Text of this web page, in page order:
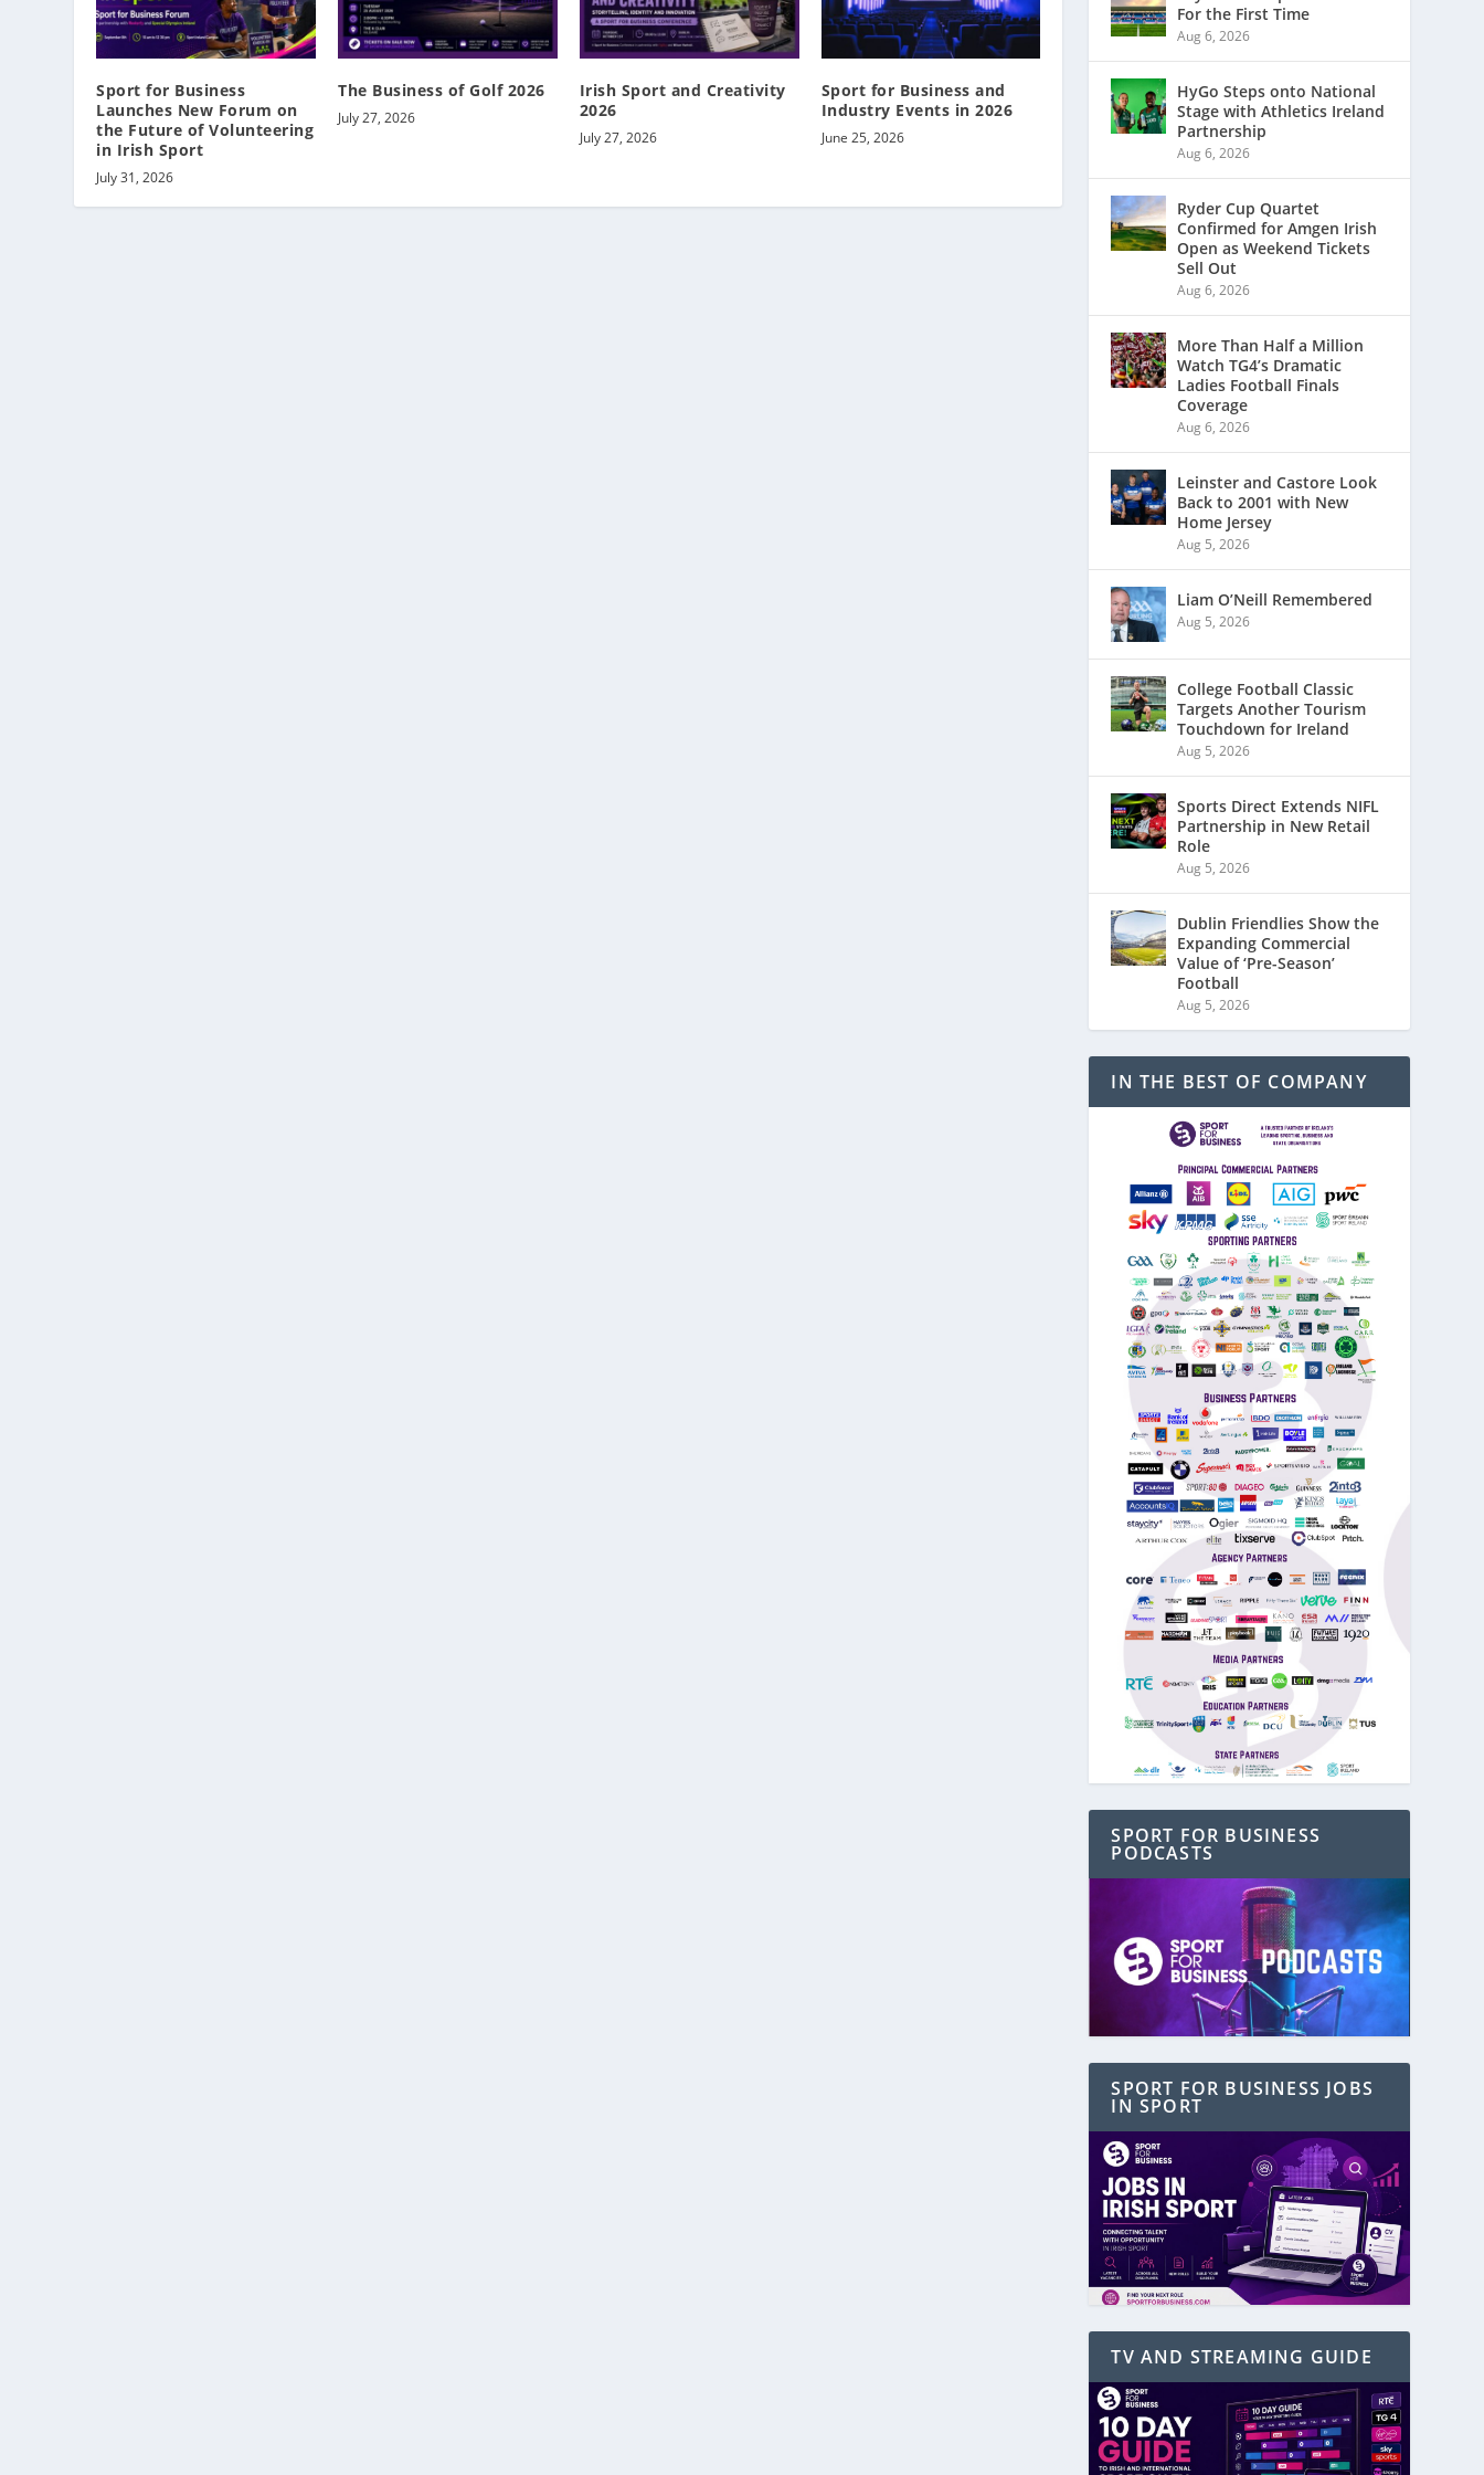
Sport for Business
Launches New Forum on
the Future of Volunteering
in Irish Sport
July 31, 2026
The Business of Golf 2026
July 27, 2026
Irish Sport and Creativity
2026
July 27, 2026
Sport for Business and
Industry Events in 2026
June 25, 2026
For the First Time
Aug 6, 2026
HyGo Steps onto National
Stage with Athletics Ireland
Partnership
Aug 6, 2026
Ryder Cup Quartet
Confirmed for Amgen Irish
Open as Weekend Tickets
Sell Out
Aug 6, 2026
More Than Half a Million
Watch TG4’s Dramatic
Ladies Football Finals
Coverage
Aug 6, 2026
Leinster and Castore Look
Back to 2001 with New
Home Jersey
Aug 5, 2026
Liam O’Neill Remembered
Aug 5, 2026
College Football Classic
Targets Another Tourism
Touchdown for Ireland
Aug 5, 2026
Sports Direct Extends NIFL
Partnership in New Retail
Role
Aug 5, 2026
Dublin Friendlies Show the
Expanding Commercial
Value of ‘Pre-Season’
Football
Aug 5, 2026
IN THE BEST OF COMPANY
SPORT FOR BUSINESS
PODCASTS
SPORT FOR BUSINESS JOBS
IN SPORT
TV AND STREAMING GUIDE